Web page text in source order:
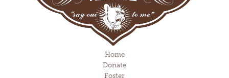
Home
Donate
Foster